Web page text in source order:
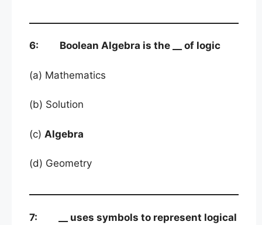
6: Boolean Algebra is the __ of logic
(a) Mathematics
(b) Solution
(c) Algebra
(d) Geometry
7: __ uses symbols to represent logical